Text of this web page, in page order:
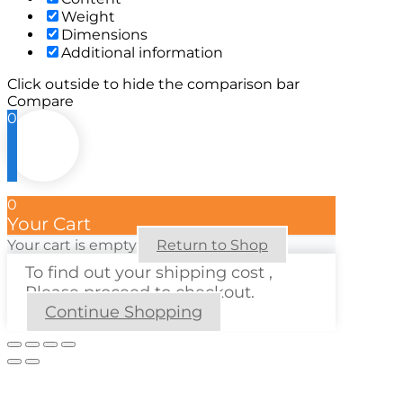
Weight
Dimensions
Additional information
Click outside to hide the comparison bar
Compare
0
0
Your Cart
Your cart is empty Return to Shop
To find out your shipping cost ,
Please proceed to checkout.
Continue Shopping